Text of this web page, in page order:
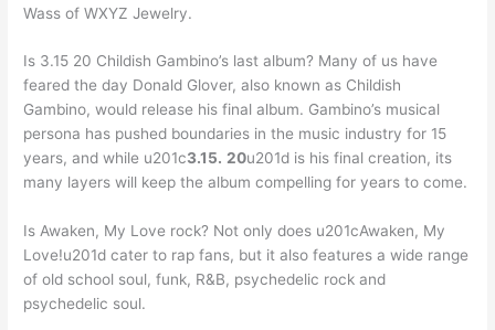
Wass of WXYZ Jewelry.
Is 3.15 20 Childish Gambino’s last album? Many of us have
feared the day Donald Glover, also known as Childish
Gambino, would release his final album. Gambino’s musical
persona has pushed boundaries in the music industry for 15
years, and while u201c3.15. 20u201d is his final creation, its
many layers will keep the album compelling for years to come.
Is Awaken, My Love rock? Not only does u201cAwaken, My
Love!u201d cater to rap fans, but it also features a wide range
of old school soul, funk, R&B, psychedelic rock and
psychedelic soul.